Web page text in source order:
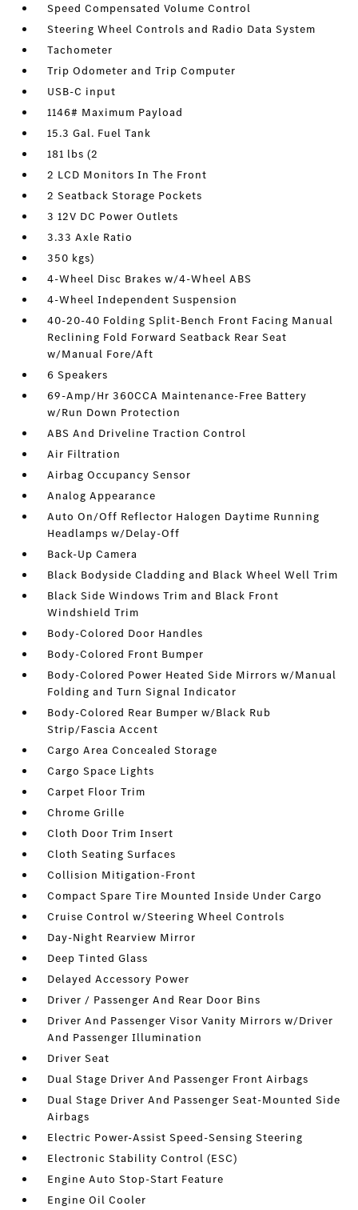
Speed Compensated Volume Control
Steering Wheel Controls and Radio Data System
Tachometer
Trip Odometer and Trip Computer
USB-C input
1146# Maximum Payload
15.3 Gal. Fuel Tank
181 lbs (2
2 LCD Monitors In The Front
2 Seatback Storage Pockets
3 12V DC Power Outlets
3.33 Axle Ratio
350 kgs)
4-Wheel Disc Brakes w/4-Wheel ABS
4-Wheel Independent Suspension
40-20-40 Folding Split-Bench Front Facing Manual
Reclining Fold Forward Seatback Rear Seat
w/Manual Fore/Aft
6 Speakers
69-Amp/Hr 360CCA Maintenance-Free Battery
w/Run Down Protection
ABS And Driveline Traction Control
Air Filtration
Airbag Occupancy Sensor
Analog Appearance
Auto On/Off Reflector Halogen Daytime Running
Headlamps w/Delay-Off
Back-Up Camera
Black Bodyside Cladding and Black Wheel Well Trim
Black Side Windows Trim and Black Front
Windshield Trim
Body-Colored Door Handles
Body-Colored Front Bumper
Body-Colored Power Heated Side Mirrors w/Manual
Folding and Turn Signal Indicator
Body-Colored Rear Bumper w/Black Rub
Strip/Fascia Accent
Cargo Area Concealed Storage
Cargo Space Lights
Carpet Floor Trim
Chrome Grille
Cloth Door Trim Insert
Cloth Seating Surfaces
Collision Mitigation-Front
Compact Spare Tire Mounted Inside Under Cargo
Cruise Control w/Steering Wheel Controls
Day-Night Rearview Mirror
Deep Tinted Glass
Delayed Accessory Power
Driver / Passenger And Rear Door Bins
Driver And Passenger Visor Vanity Mirrors w/Driver
And Passenger Illumination
Driver Seat
Dual Stage Driver And Passenger Front Airbags
Dual Stage Driver And Passenger Seat-Mounted Side
Airbags
Electric Power-Assist Speed-Sensing Steering
Electronic Stability Control (ESC)
Engine Auto Stop-Start Feature
Engine Oil Cooler